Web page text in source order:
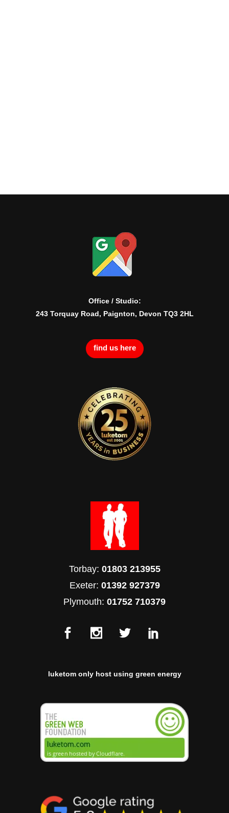
Office / Studio:
243 Torquay Road, Paignton, Devon TQ3 2HL
find us here
Torbay: 01803 213955
Exeter: 01392 927379
Plymouth: 01752 710379
luketom only host using green energy